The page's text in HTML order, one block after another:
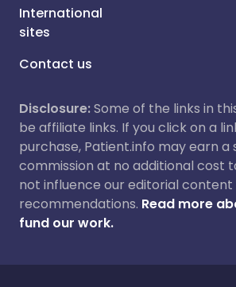
International
sites
Contact us
Disclosure:Some of the links in
be affiliate links. If you click on a
purchase, Patient.info may earn a
commission at no additional cost
not influence our editorial
recommendations. Read more
fund our work.